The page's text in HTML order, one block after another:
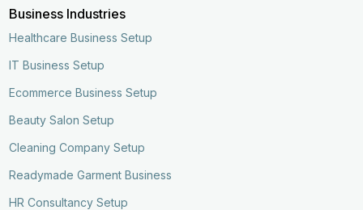
Business Industries
Healthcare Business Setup
IT Business Setup
Ecommerce Business Setup
Beauty Salon Setup
Cleaning Company Setup
Readymade Garment Business
HR Consultancy Setup